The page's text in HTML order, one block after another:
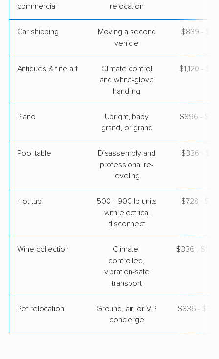
commercial
relocation
Car shipping
Moving a second
vehicle
$839 -
Antiques & fine art
Climate control
and white-glove
handling
$1,120 -
Piano
Upright, baby
grand, or grand
$896 -
Pool table
Disassembly and
professional re-
leveling
$336 -
Hot tub
500 - 900 lb units
with electrical
disconnect
$728 -
Wine collection
Climate-
controlled,
vibration-safe
transport
$336 -
Pet relocation
Ground, air, or VIP
concierge
$336 -